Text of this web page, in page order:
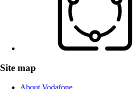
Site map
About Vodafone